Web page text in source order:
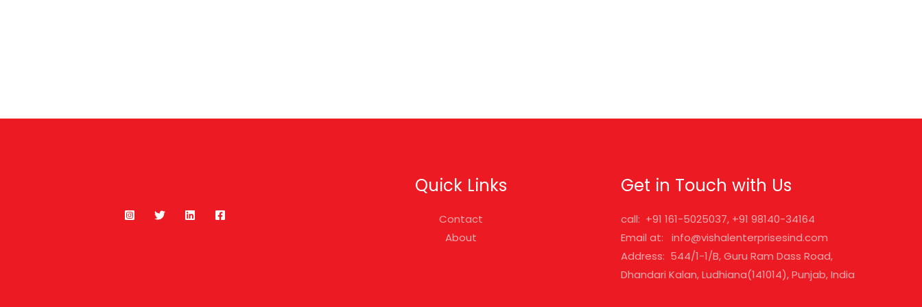
Quick Links
Contact
About
Get in Touch with Us
call: +91 161-5025037, +91 98140-34164
Email at: info@vishalenterprisesind.com
Address: 544/1-1/B, Guru Ram Dass Road,
Dhandari Kalan, Ludhiana(141014), Punjab, India